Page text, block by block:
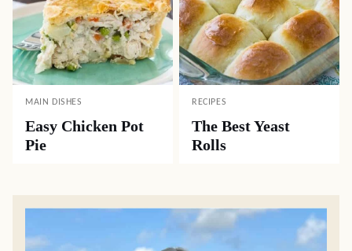
MAIN DISHES
Easy Chicken Pot
Pie
RECIPES
The Best Yeast
Rolls